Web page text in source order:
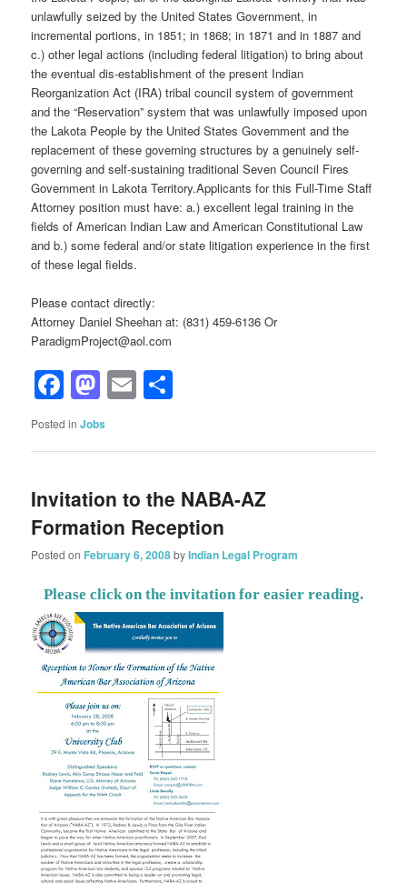
unlawfully seized by the United States Government, in
incremental portions, in 1851; in 1868; in 1871 and in 1887 and
c.) other legal actions (including federal litigation) to bring about
the eventual dis-establishment of the present Indian
Reorganization Act (IRA) tribal council system of government
and the “Reservation” system that was unlawfully imposed upon
the Lakota People by the United States Government and the
replacement of these governing structures by a genuinely self-
governing and self-sustaining traditional Seven Council Fires
Government in Lakota Territory.Applicants for this Full-Time Staff
Attorney position must have: a.) excellent legal training in the
fields of American Indian Law and American Constitutional Law
and b.) some federal and/or state litigation experience in the first
of these legal fields.
Please contact directly:
Attorney Daniel Sheehan at: (831) 459-6136 Or
ParadigmProject@aol.com
Facebook
Mastodon
Email
Posted in Jobs
Invitation to the NABA-AZ
Formation Reception
Posted on February 6, 2008byIndian Legal Program
Please click on the invitation for easier reading.